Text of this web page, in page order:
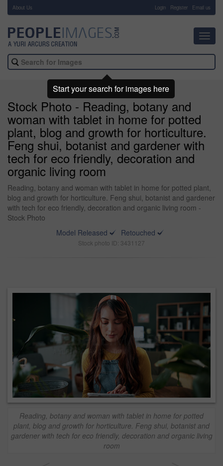
About Us Login Register Email us
Stock Photo - Reading, botany and
woman with tablet in home for potted
plant, blog and growth for horticulture.
Feng shui, botanist and gardener with
tech for eco friendly, decoration and
organic living room
Reading, botany and woman with tablet in home for potted plant,
blog and growth for horticulture. Feng shui, botanist and gardener
with tech for eco friendly, decoration and organic living room -
Stock Photo
Model Released
Retouched
Stock photo ID: 3431127
Reading, botany and woman with tablet in home for potted
plant, blog and growth for horticulture. Feng shui, botanist and
gardener with tech for eco friendly, decoration and organic living
room
Start your search for images here